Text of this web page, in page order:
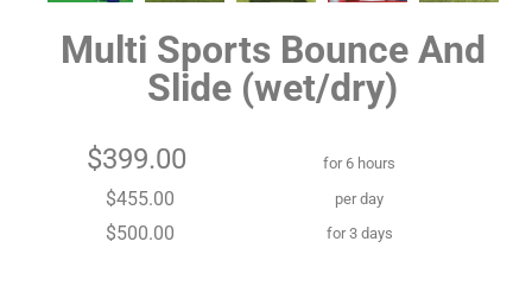
Multi Sports Bounce And
Slide (wet/dry)
$399.00 for 6 hours
$455.00 per day
$500.00 for 3 days